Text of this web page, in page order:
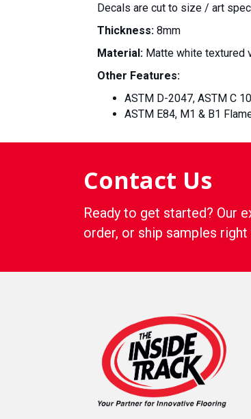
Decals are cut to size / art
Thickness: 8mm
Material: Matte white textured
Other Features:
ASTM D-2047, ASTM C
ASTM E84, M1 & B1
Contact Us
Ready to get started? Our
order, or ship samples